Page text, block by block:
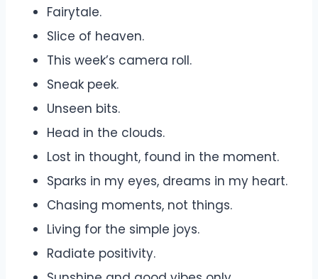
Fairytale.
Slice of heaven.
This week’s camera roll.
Sneak peek.
Unseen bits.
Head in the clouds.
Lost in thought, found in the moment.
Sparks in my eyes, dreams in my heart.
Chasing moments, not things.
Living for the simple joys.
Radiate positivity.